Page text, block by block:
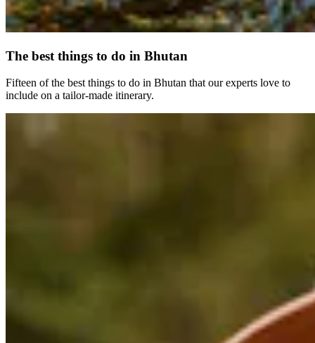
The best things to do in Bhutan
Fifteen of the best things to do in Bhutan that our experts love to
include on a tailor-made itinerary.